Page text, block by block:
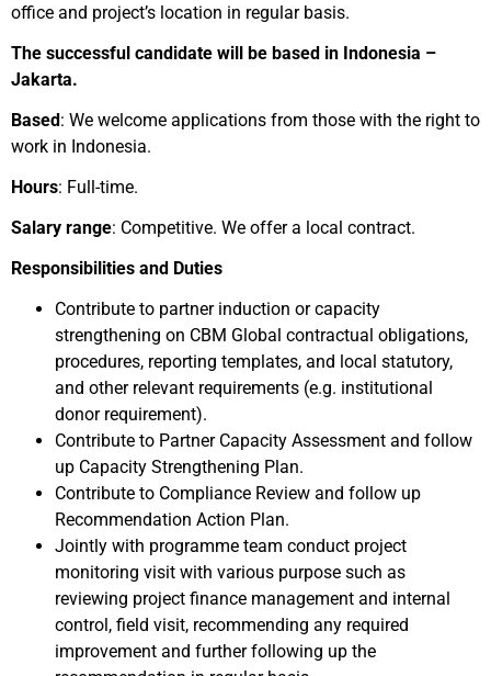
office and project’s location in regular basis.
The successful candidate will be based in Indonesia –
Jakarta.
Based: We welcome applications from those with the right to
work in Indonesia.
Hours: Full-time.
Salary range: Competitive. We offer a local contract.
Responsibilities and Duties
Contribute to partner induction or capacity
strengthening on CBM Global contractual obligations,
procedures, reporting templates, and local statutory,
and other relevant requirements (e.g. institutional
donor requirement).
Contribute to Partner Capacity Assessment and follow
up Capacity Strengthening Plan.
Contribute to Compliance Review and follow up
Recommendation Action Plan.
Jointly with programme team conduct project
monitoring visit with various purpose such as
reviewing project finance management and internal
control, field visit, recommending any required
improvement and further following up the